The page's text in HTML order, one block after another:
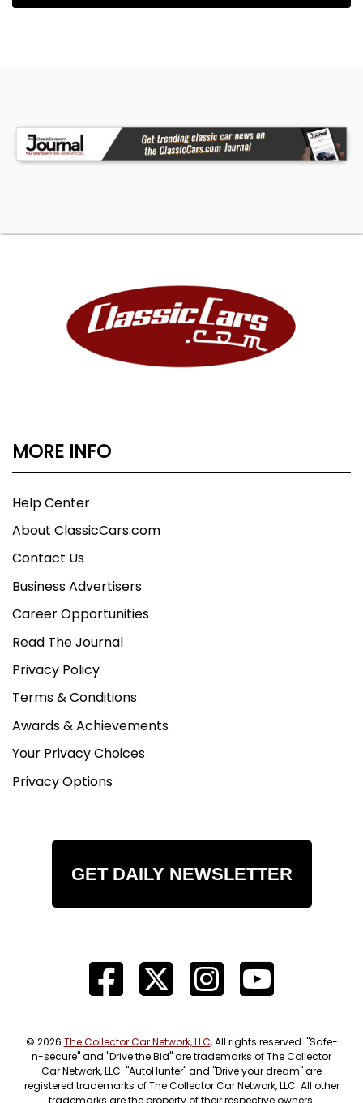
MORE INFO
Help Center
About ClassicCars.com
Contact Us
Business Advertisers
Career Opportunities
Read The Journal
Privacy Policy
Terms & Conditions
Awards & Achievements
Your Privacy Choices
Privacy Options
GET DAILY NEWSLETTER
© 2026 The Collector Car Network, LLC, All rights reserved. "Safe-
n-secure" and "Drive the Bid" are trademarks of The Collector
Car Network, LLC. "AutoHunter" and "Drive your dream" are
registered trademarks of The Collector Car Network, LLC. All other